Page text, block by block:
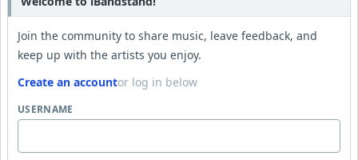
Join the community to share music, leave feedback, and
keep up with the artists you enjoy.
Create an accountor log in below
USERNAME